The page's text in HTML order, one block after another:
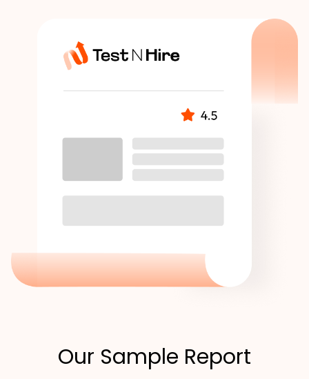
Our Sample Report